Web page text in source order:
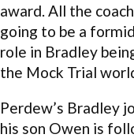
award. All the
going to be a
role in Bradley
the Mock Trial
Perdew’s Bradley
his son Owen is